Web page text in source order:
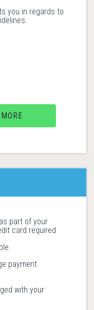
you in regards to
part of your
card required
payment
with your